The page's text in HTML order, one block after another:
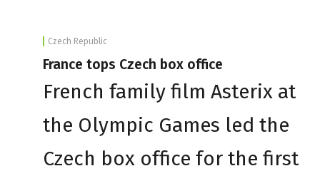
Czech Republic
France tops Czech box office
French family film Asterix at
the Olympic Games led the
Czech box office for the first